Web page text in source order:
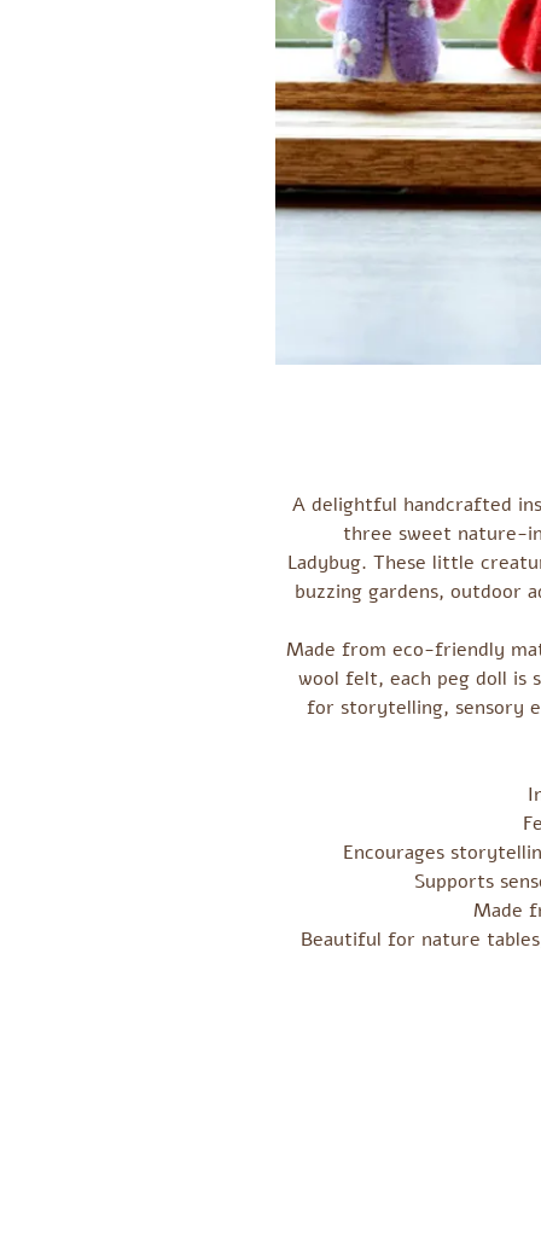
A delightful handcrafted
three sweet nature-
Ladybug. These little
buzzing gardens, outdoor
Made from eco-friendly
wool felt, each peg doll
for storytelling, sensory
Encourages
Supports
Made
Beautiful for nature